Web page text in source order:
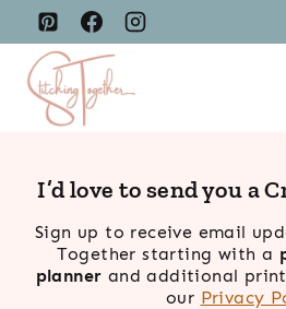
Skip
content
I’d love to send you a
Sign up to receive email
Together starting with a
planner and additional
our Privacy